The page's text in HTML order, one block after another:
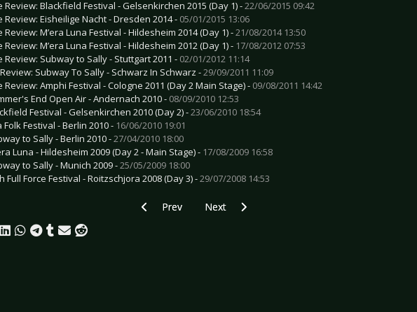
Review: Blackfield Festival - Gelsenkirchen 2015 (Day 1) -22/06/2015 09:42
Review: Eisheilige Nacht - Dresden 2014 - 05/01/2015 13:06
Review: M’era Luna Festival - Hildesheim 2014 (Day 1) -21/08/2014 13:50
Review: M’era Luna Festival - Hildesheim 2012 (Day 1) - 17/08/2012 07:53
Review: Subway to Sally - Stuttgart 2011 - 02/01/2012 11:14
Subway To Sally - Schwarz In Schwarz -29/09/2011 11:09
Review: Amphi Festival - Cologne 2011 (Day 2 Main Stage) - 09/08/2011 14:42
End Open Air - Andernach 2010 - 08/09/2010 12:53
Festival - Gelsenkirchen 2010 (Day 2) -23/06/2010 18:54
Folk Festival - Berlin 2010 - 16/06/2010 19:01
to Sally - Berlin 2010 -27/04/2010 18:00
Luna - Hildesheim 2009 (Day 2 - Main Stage) - 17/08/2009 16:58
to Sally - Munich 2009 -25/05/2009 18:00
Full Force Festival - Roitzschjora 2008 (Day 3) -29/07/2008 14:53
Previous article: Preview CREMATORY - Leipzig 2023-04-28
Prev Next article: Preview 1914 - Leipzig 2023-04-08
Next